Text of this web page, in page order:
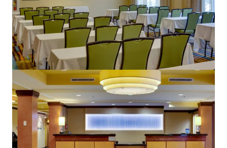
Crane's Beach House Boutique Hotel & Luxury Villas